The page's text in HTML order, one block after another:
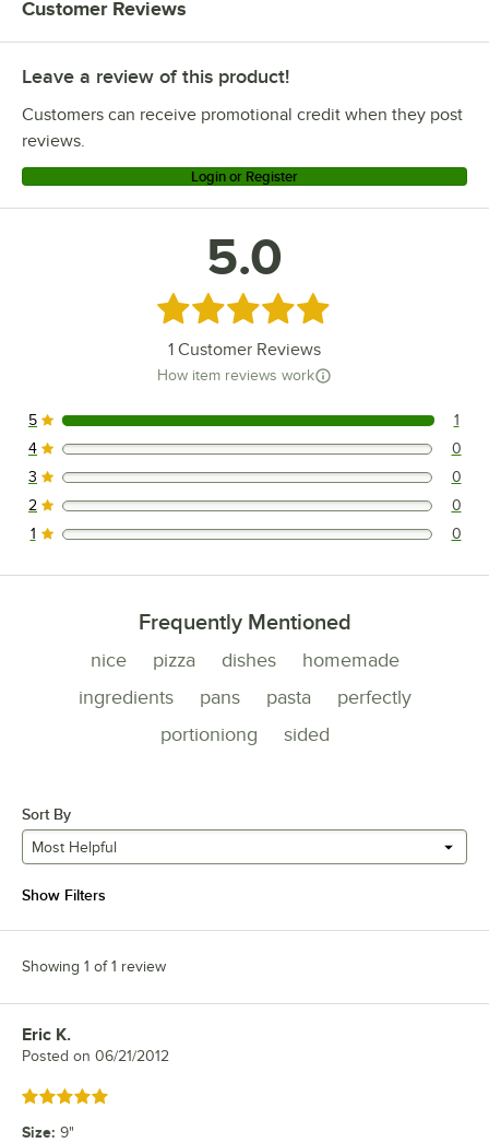
Customer Reviews
Leave a review of this product!
Customers can receive promotional credit when they post
reviews.
Login or Register
5.0
Rated 5 out of 5 stars
1 Customer Reviews
How item reviews work
1 reviews rated this 5 out of 5 stars.
5 1
0 reviews rated this 4 out of 5 stars.
4 0
0 reviews rated this 3 out of 5 stars.
3 0
0 reviews rated this 2 out of 5 stars.
2 0
0 reviews rated this 1 out of 5 stars.
1 0
Frequently Mentioned
nice pizza dishes
homemade
ingredients
pans pasta
perfectly
portioniong
sided
Sort By
Most Helpful
Show Filters
Showing 1 of 1 review
Review by
Eric K.
Posted on 06/21/2012
Rated 5 out of 5 stars
Size: 9"